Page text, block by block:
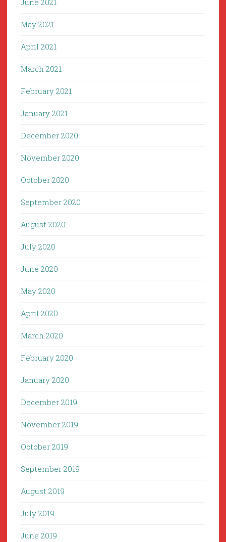
June 2021
May 2021
April 2021
March 2021
February 2021
January 2021
December 2020
November 2020
October 2020
September 2020
August 2020
July 2020
June 2020
May 2020
April 2020
March 2020
February 2020
January 2020
December 2019
November 2019
October 2019
September 2019
August 2019
July 2019
June 2019